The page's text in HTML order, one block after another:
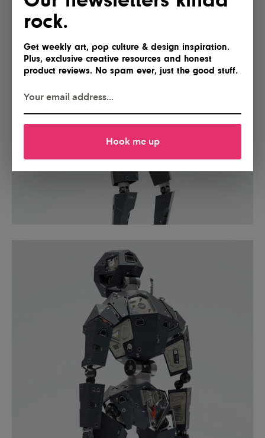
rock.
Get weekly art, pop culture & design inspiration.
Plus, exclusive creative resources and honest
product reviews. No spam ever, just the good stuff.
Hook me up